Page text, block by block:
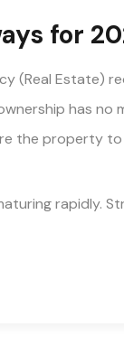
for
(Real Estate)
has no
the property
rapidly.